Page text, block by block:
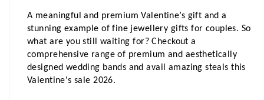
A meaningful and premium Valentine’s gift and a
stunning example of fine jewellery gifts for couples. So
what are you still waiting for? Checkout a
comprehensive range of premium and aesthetically
designed wedding bands and avail amazing steals this
Valentine's sale 2026.